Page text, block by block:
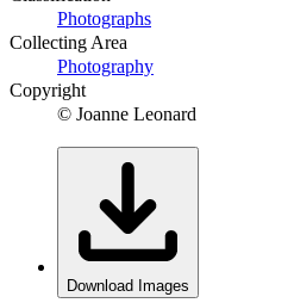
Photographs
Collecting Area
Photography
Copyright
© Joanne Leonard
Download Images